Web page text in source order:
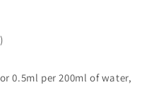
0.5ml per 200ml of water,